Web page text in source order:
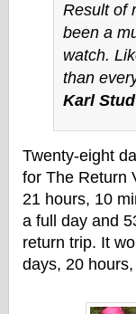
Result of
been a
watch.
than
Karl
Twenty-eight
for The Return
21 hours, 10
a full day and
return trip. It
days, 20